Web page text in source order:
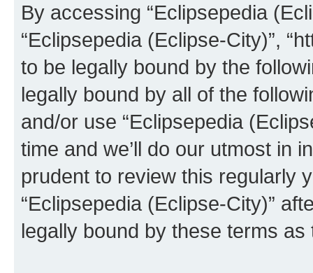
By accessing “Eclipsepedia
“Eclipsepedia (Eclipse-City)”,
to be legally bound by the
legally bound by all of the
and/or use “Eclipsepedia
time and we’ll do our utmost in
prudent to review this regularly
“Eclipsepedia (Eclipse-City)”
legally bound by these terms